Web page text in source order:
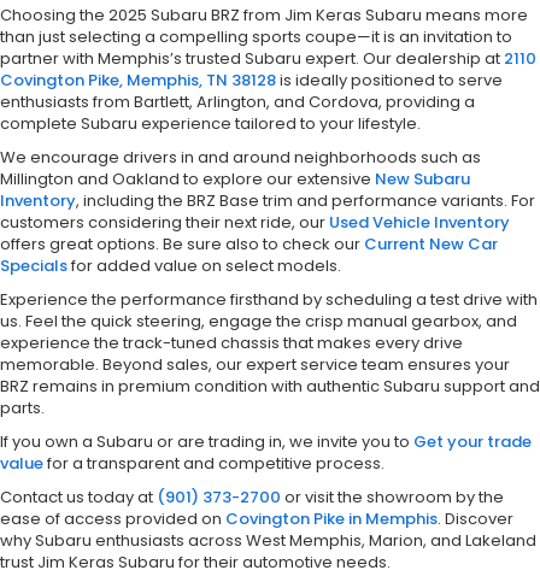
Choosing the 2025 Subaru BRZ from Jim Keras Subaru means more
than just selecting a compelling sports coupe—it is an invitation to
partner with Memphis’s trusted Subaru expert. Our dealership at 2110
Covington Pike, Memphis, TN 38128is ideally positioned to serve
enthusiasts from Bartlett, Arlington, and Cordova, providing a
complete Subaru experience tailored to your lifestyle.
We encourage drivers in and around neighborhoods such as
Millington and Oakland to explore our extensive New Subaru
Inventory, including the BRZ Base trim and performance variants. For
customers considering their next ride, our Used Vehicle Inventory
offers great options. Be sure also to check our Current New Car
Specialsfor added value on select models.
Experience the performance firsthand by scheduling a test drive with
us. Feel the quick steering, engage the crisp manual gearbox, and
experience the track-tuned chassis that makes every drive
memorable. Beyond sales, our expert service team ensures your
BRZ remains in premium condition with authentic Subaru support and
parts.
If you own a Subaru or are trading in, we invite you to Get your trade
valuefor a transparent and competitive process.
Contact us today at (901) 373-2700 or visit the showroom by the
ease of access provided on Covington Pike in Memphis. Discover
why Subaru enthusiasts across West Memphis, Marion, and Lakeland
trust Jim Keras Subaru for their automotive needs.